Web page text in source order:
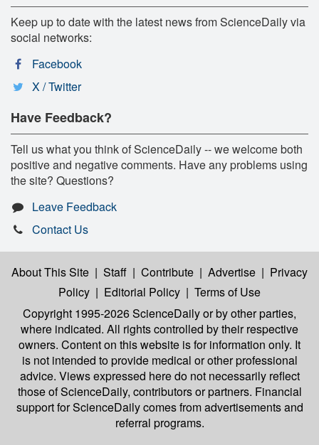
Keep up to date with the latest news from ScienceDaily via
social networks:
Facebook
X / Twitter
Have Feedback?
Tell us what you think of ScienceDaily -- we welcome both
positive and negative comments. Have any problems using
the site? Questions?
Leave Feedback
Contact Us
About This Site | Staff | Contribute | Advertise | Privacy
Policy | Editorial Policy | Terms of Use
Copyright 1995-2026 ScienceDailyor by other parties,
where indicated. All rights controlled by their respective
owners. Content on this website is for information only. It
is not intended to provide medical or other professional
advice. Views expressed here do not necessarily reflect
those of ScienceDaily, contributors or partners. Financial
support for ScienceDaily comes from advertisements and
referral programs.